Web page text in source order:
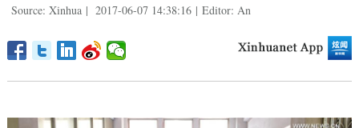
Source: Xinhua | 2017-06-07 14:38:16 | Editor: An